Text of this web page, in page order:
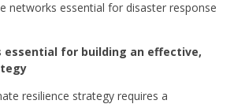
networks essential for disaster response
essential for building an effective,
resilience strategy requires a